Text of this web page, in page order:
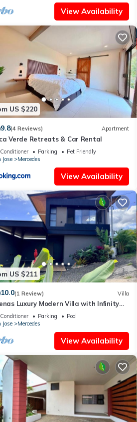
View Availability
US $220
9.8(4 Reviews) Apartment
Verde Retreats & Car Rental
Parking
Pet Friendly
Jose
Mercedes
View Availability
US $211
10.0(1 Review) Villa
Luxury Modern Villa with Infinity
& Mountain Sunrise Views, AC
Parking
Pool
Jose
Mercedes
View Availability